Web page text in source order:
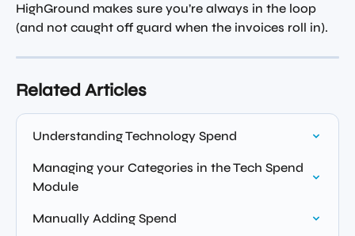
HighGround makes sure you’re always in the loop
(and not caught off guard when the invoices roll in).
Related Articles
Understanding Technology Spend
Managing your Categories in the Tech Spend
Module
Manually Adding Spend